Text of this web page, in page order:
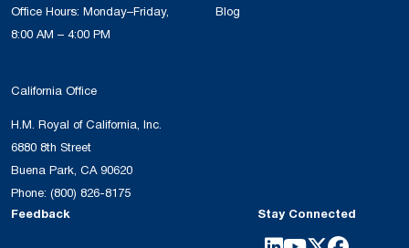
Office Hours: Monday–Friday,
8:00 AM – 4:00 PM
California Office
H.M. Royal of California, Inc.
6880 8th Street
Buena Park, CA 90620
Phone: (800) 826-8175
Blog
Feedback Stay Connected